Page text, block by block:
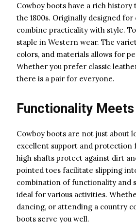
Cowboy boots have a rich history
the 1800s. Originally designed for
combine practicality with style.
staple in Western wear. The
colors, and materials allows for
Whether you prefer classic
there is a pair for everyone.
Functionality Meets
Cowboy boots are not just about
excellent support and protection
high shafts protect against dirt
pointed toes facilitate slipping
combination of functionality and
ideal for various activities.
dancing, or attending a country
boots serve you well.